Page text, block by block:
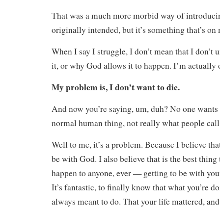
That was a much more morbid way of
originally intended, but it’s something that’s
When I say I struggle, I don’t mean that I don’t
it, or why God allows it to happen. I’m actually
My problem is, I don’t want to die.
And now you’re saying, um, duh? No one
normal human thing, not really what people
Well to me, it’s a problem. Because I believe
be with God. I also believe that is the best
happen to anyone, ever — getting to be with
It’s fantastic, to finally know that what you’re
always meant to do. That your life mattered,